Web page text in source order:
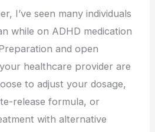
I’ve seen many individuals
while on ADHD medication
and open
healthcare provider are
to adjust your dosage,
release formula, or
with alternative